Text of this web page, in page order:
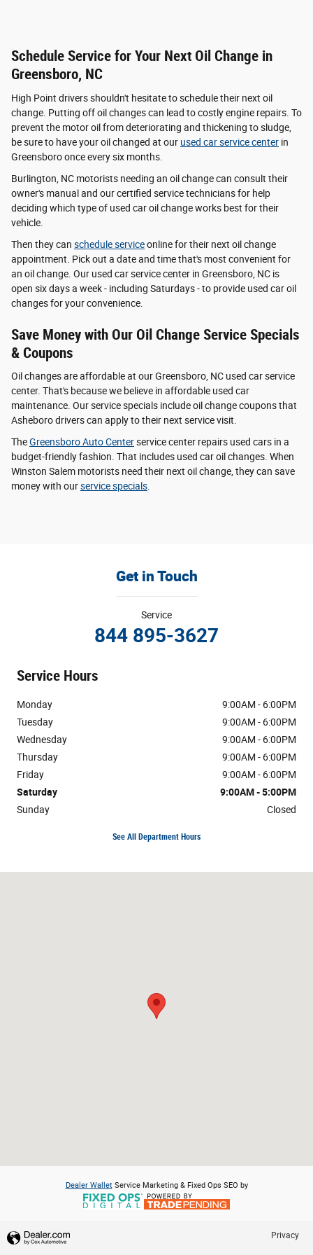
Schedule Service for Your Next Oil Change in
Greensboro, NC
High Point drivers shouldn't hesitate to schedule their next oil
change. Putting off oil changes can lead to costly engine repairs. To
prevent the motor oil from deteriorating and thickening to sludge,
be sure to have your oil changed at our used car service center in
Greensboro once every six months.
Burlington, NC motorists needing an oil change can consult their
owner's manual and our certified service technicians for help
deciding which type of used car oil change works best for their
vehicle.
Then they can schedule serviceonline for their next oil change
appointment. Pick out a date and time that's most convenient for
an oil change. Our used car service center in Greensboro, NC is
open six days a week - including Saturdays - to provide used car oil
changes for your convenience.
Save Money with Our Oil Change Service Specials
& Coupons
Oil changes are affordable at our Greensboro, NC used car service
center. That's because we believe in affordable used car
maintenance. Our service specials include oil change coupons that
Asheboro drivers can apply to their next service visit.
TheGreensboro Auto Centerservice center repairs used cars in a
budget-friendly fashion. That includes used car oil changes. When
Winston Salem motorists need their next oil change, they can save
money with ourservice specials
Get in Touch
Service
844 895-3627
Service Hours
Monday
9:00AM - 6:00PM
Tuesday
9:00AM - 6:00PM
Wednesday
9:00AM - 6:00PM
Thursday
9:00AM - 6:00PM
Friday
9:00AM - 6:00PM
Saturday
9:00AM - 5:00PM
Sunday
Closed
See All Department Hours
Dealer WalletService Marketing & Fixed Ops SEO by
Privacy